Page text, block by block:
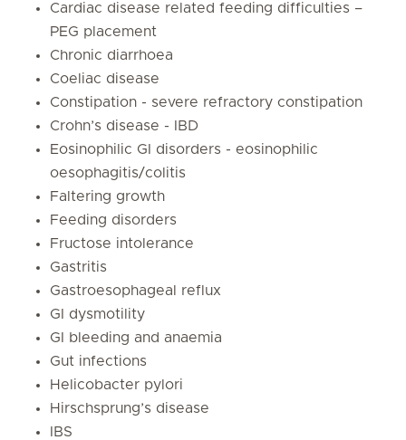
Cardiac disease related feeding difficulties –
PEG placement
Chronic diarrhoea
Coeliac disease
Constipation - severe refractory constipation
Crohn’s disease - IBD
Eosinophilic GI disorders - eosinophilic
oesophagitis/colitis
Faltering growth
Feeding disorders
Fructose intolerance
Gastritis
Gastroesophageal reflux
GI dysmotility
GI bleeding and anaemia
Gut infections
Helicobacter pylori
Hirschsprung’s disease
IBS